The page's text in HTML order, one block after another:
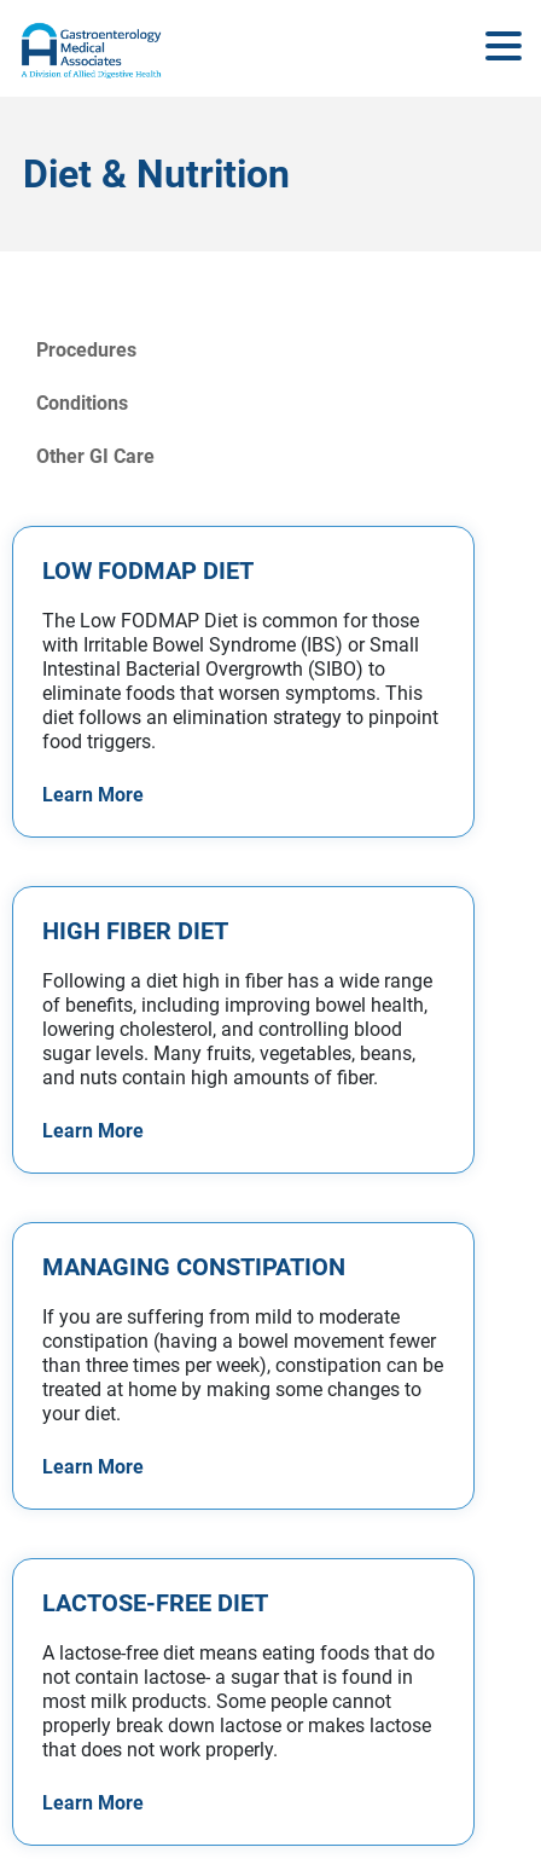
Diet & Nutrition
Procedures
Conditions
Other GI Care
LOW FODMAP DIET
The Low FODMAP Diet is common for those
with Irritable Bowel Syndrome (IBS) or Small
Intestinal Bacterial Overgrowth (SIBO) to
eliminate foods that worsen symptoms. This
diet follows an elimination strategy to pinpoint
food triggers.
Learn More
HIGH FIBER DIET
Following a diet high in fiber has a wide range
of benefits, including improving bowel health,
lowering cholesterol, and controlling blood
sugar levels. Many fruits, vegetables, beans,
and nuts contain high amounts of fiber.
Learn More
MANAGING CONSTIPATION
If you are suffering from mild to moderate
constipation (having a bowel movement fewer
than three times per week), constipation can be
treated at home by making some changes to
your diet.
Learn More
LACTOSE-FREE DIET
A lactose-free diet means eating foods that do
not contain lactose- a sugar that is found in
most milk products. Some people cannot
properly break down lactose or makes lactose
that does not work properly.
Learn More